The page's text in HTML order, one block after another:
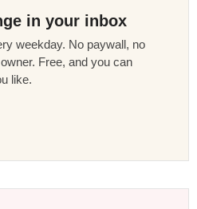
in your inbox
weekday. No paywall, no
Free, and you can
like.